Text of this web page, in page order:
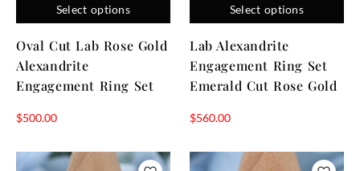
Select options
Oval Cut Lab Rose Gold
Alexandrite
Engagement Ring Set
$500.00
Select options
Lab Alexandrite
Engagement Ring Set
Emerald Cut Rose Gold
$560.00